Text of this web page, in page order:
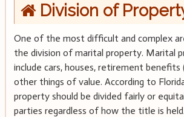
Division of
One of the most difficult and complex
the division of marital property. Marital
include cars, houses, retirement benefits
other things of value. According to
property should be divided fairly or
parties regardless of how the title is held.